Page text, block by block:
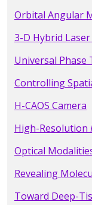
Orbital Angular
3-D Hybrid
Universal Phase
Controlling
H-CAOS Camera
High-Resolution
Optical
Revealing
Toward Deep-